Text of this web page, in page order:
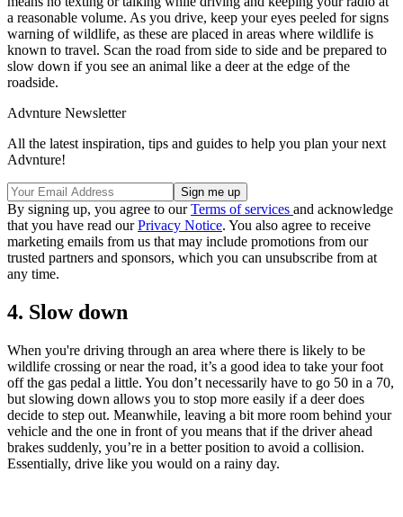
a reasonable volume. As you drive, keep your eyes peeled for signs
warning of wildlife, as these are placed in areas where wildlife is
known to travel. Scan the road from side to side and be prepared to
slow down if you see an animal like a deer at the edge of the
roadside.
Advnture Newsletter
All the latest inspiration, tips and guides to help you plan your next
Advnture!
By signing up, you agree to ourTerms of services and acknowledge
that you have read ourPrivacy Notice. You also agree to receive
marketing emails from us that may include promotions from our
trusted partners and sponsors, which you can unsubscribe from at
any time.
4. Slow down
When you're driving through an area where there is likely to be
wildlife crossing or near the road, it’s a good idea to take your foot
off the gas pedal a little. You don’t necessarily have to go 50 in a 70,
but slowing down allows you to stop more easily if a deer does
decide to step out. Meanwhile, leaving a bit more room behind your
vehicle and the one in front of you means that if the driver ahead
brakes suddenly, you’re in a better position to avoid a collision.
Essentially, drive like you would on a rainy day.